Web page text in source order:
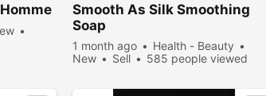
Smooth As Silk Smoothing
Soap
1 month ago
Health - Beauty
New
Sell 585 people viewed